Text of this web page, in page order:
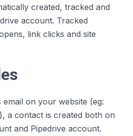
created, tracked and
account. Tracked
link clicks and site
on your website (eg:
a contact is created both on
and Pipedrive account.